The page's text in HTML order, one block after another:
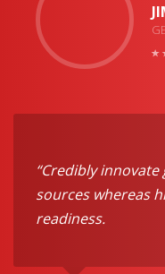
“Credibly
sources whereas
readiness.